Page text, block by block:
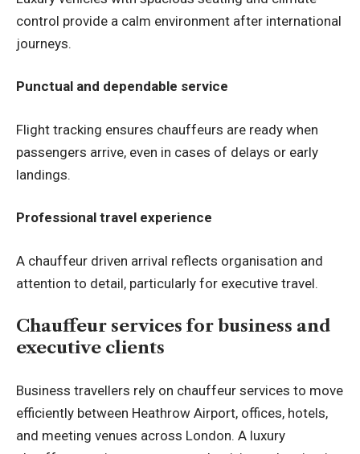
control provide a calm environment after international
journeys.
Punctual and dependable service
Flight tracking ensures chauffeurs are ready when
passengers arrive, even in cases of delays or early
landings.
Professional travel experience
A chauffeur driven arrival reflects organisation and
attention to detail, particularly for executive travel.
Chauffeur services for business and
executive clients
Business travellers rely on chauffeur services to move
efficiently between Heathrow Airport, offices, hotels,
and meeting venues across London. A luxury